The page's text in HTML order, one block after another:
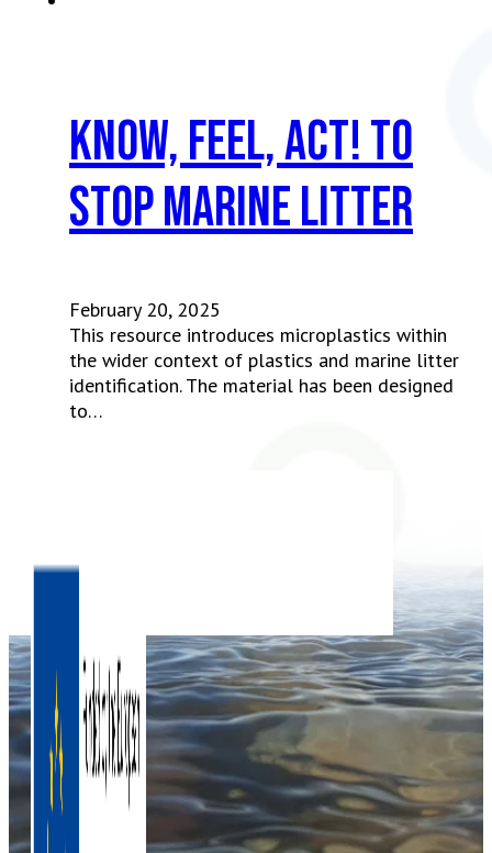
Know, Feel, Act! To
Stop Marine Litter
February 20, 2025
This resource introduces microplastics within
the wider context of plastics and marine litter
identification. The material has been designed
to…